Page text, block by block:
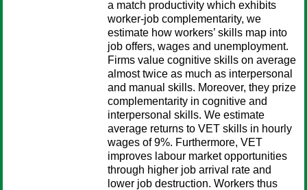
a match productivity which exhibits
worker-job complementarity, we
estimate how workers’ skills map into
job offers, wages and unemployment.
Firms value cognitive skills on average
almost twice as much as interpersonal
and manual skills. Moreover, they prize
complementarity in cognitive and
interpersonal skills. We estimate
average returns to VET skills in hourly
wages of 9%. Furthermore, VET
improves labour market opportunities
through higher job arrival rate and
lower job destruction. Workers thus